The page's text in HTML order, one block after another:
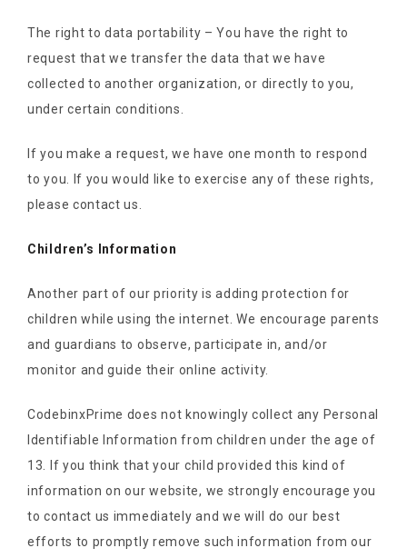
The right to data portability – You have the right to
request that we transfer the data that we have
collected to another organization, or directly to you,
under certain conditions.
If you make a request, we have one month to respond
to you. If you would like to exercise any of these rights,
please contact us.
Children’s Information
Another part of our priority is adding protection for
children while using the internet. We encourage parents
and guardians to observe, participate in, and/or
monitor and guide their online activity.
CodebinxPrime does not knowingly collect any Personal
Identifiable Information from children under the age of
13. If you think that your child provided this kind of
information on our website, we strongly encourage you
to contact us immediately and we will do our best
efforts to promptly remove such information from our